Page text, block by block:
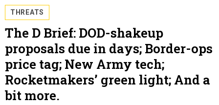
THREATS
The D Brief: DOD-shakeup
proposals due in days; Border-ops
price tag; New Army tech;
Rocketmakers’ green light; And a
bit more.